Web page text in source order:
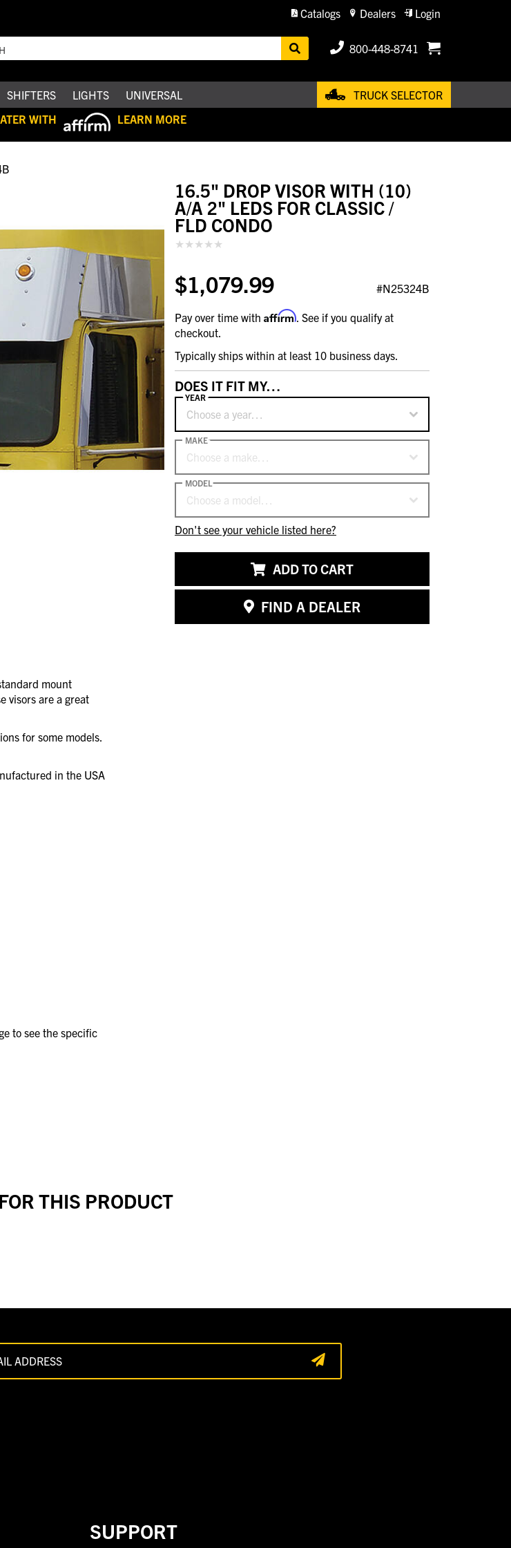
Catalogs Dealers Login
800-448-8741
SHIFTERS LIGHTS UNIVERSAL
TRUCK SELECTOR
WITH
LEARN MORE
16.5" DROP VISOR WITH (10)
A/A 2" LEDS FOR CLASSIC /
FLD CONDO
$1,079.99 #N25324B
Pay over time with Affirm . See if you qualify at
checkout.
Typically ships within at least 10 business days.
DOES IT FIT MY…
Choose a year…
YEAR
Choose a make…
MAKE
Choose a model…
MODEL
Don't see your vehicle listed here?
ADD TO CART
FIND A DEALER
mount
visors are a great
for some models.
in the USA
to see the specific
THIS PRODUCT
SUPPORT